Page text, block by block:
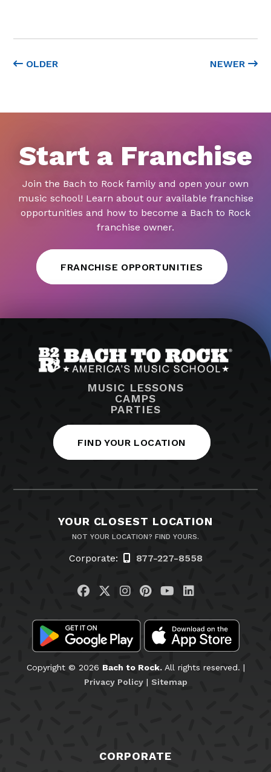
OLDER NEWER
Start a Franchise
Join the Bach to Rock family and open your own
music school! Learn about our available franchise
opportunities and how to become a Bach to Rock
franchise owner.
FRANCHISE OPPORTUNITIES
MUSIC LESSONS
CAMPS
PARTIES
FIND YOUR LOCATION
YOUR CLOSEST LOCATION
NOT YOUR LOCATION? FIND YOURS.
Corporate: 877-227-8558
Visit us on Facebook
Visit us on Twitter
Visit us on Instagram
Visit us on
Visit us on
Visit us on
Copyright © 2026 Bach to Rock.All rights reserved. |
Privacy Policy| Sitemap
CORPORATE